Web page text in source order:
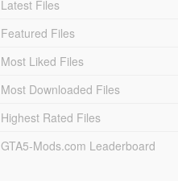
Latest Files
Featured Files
Most Liked Files
Most Downloaded Files
Highest Rated Files
GTA5-Mods.com Leaderboard